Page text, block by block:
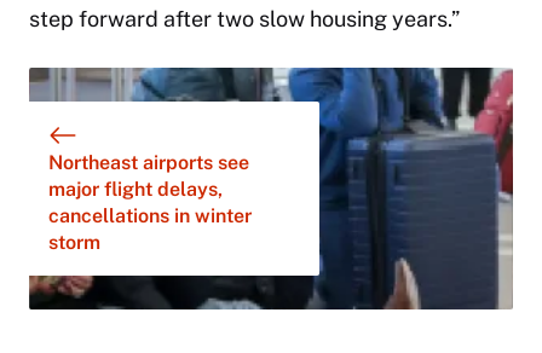
step forward after two slow housing years.”
Northeast airports see
major flight delays,
cancellations in winter
storm